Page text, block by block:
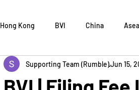
Hong Kong BVI China
Supporting Team (Rumble)Jun 15,